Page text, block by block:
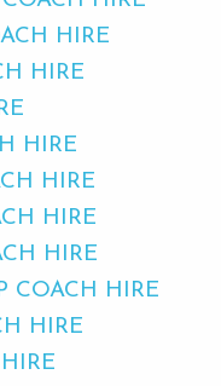
HIRE
HIRE
HIRE
HIRE
HIRE
HIRE
COACH HIRE
HIRE